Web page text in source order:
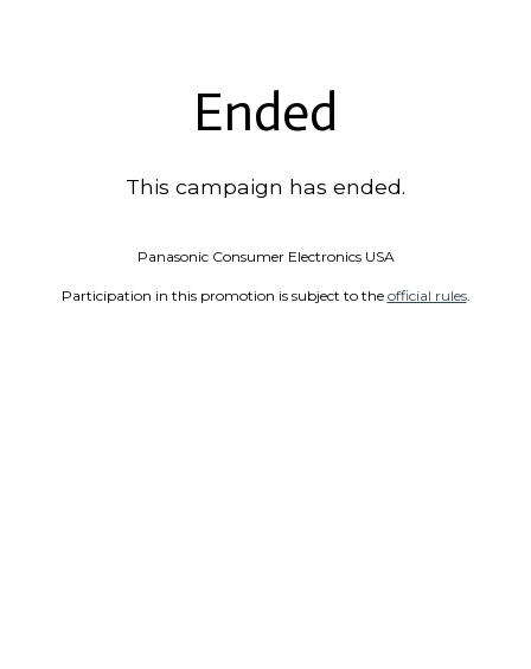
Ended
This campaign has ended.
Panasonic Consumer Electronics USA
Participation in this promotion is subject to the official rules.